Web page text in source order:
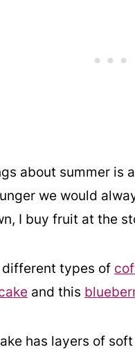
about summer is
we would
I buy fruit at the
types of
and this
has layers of